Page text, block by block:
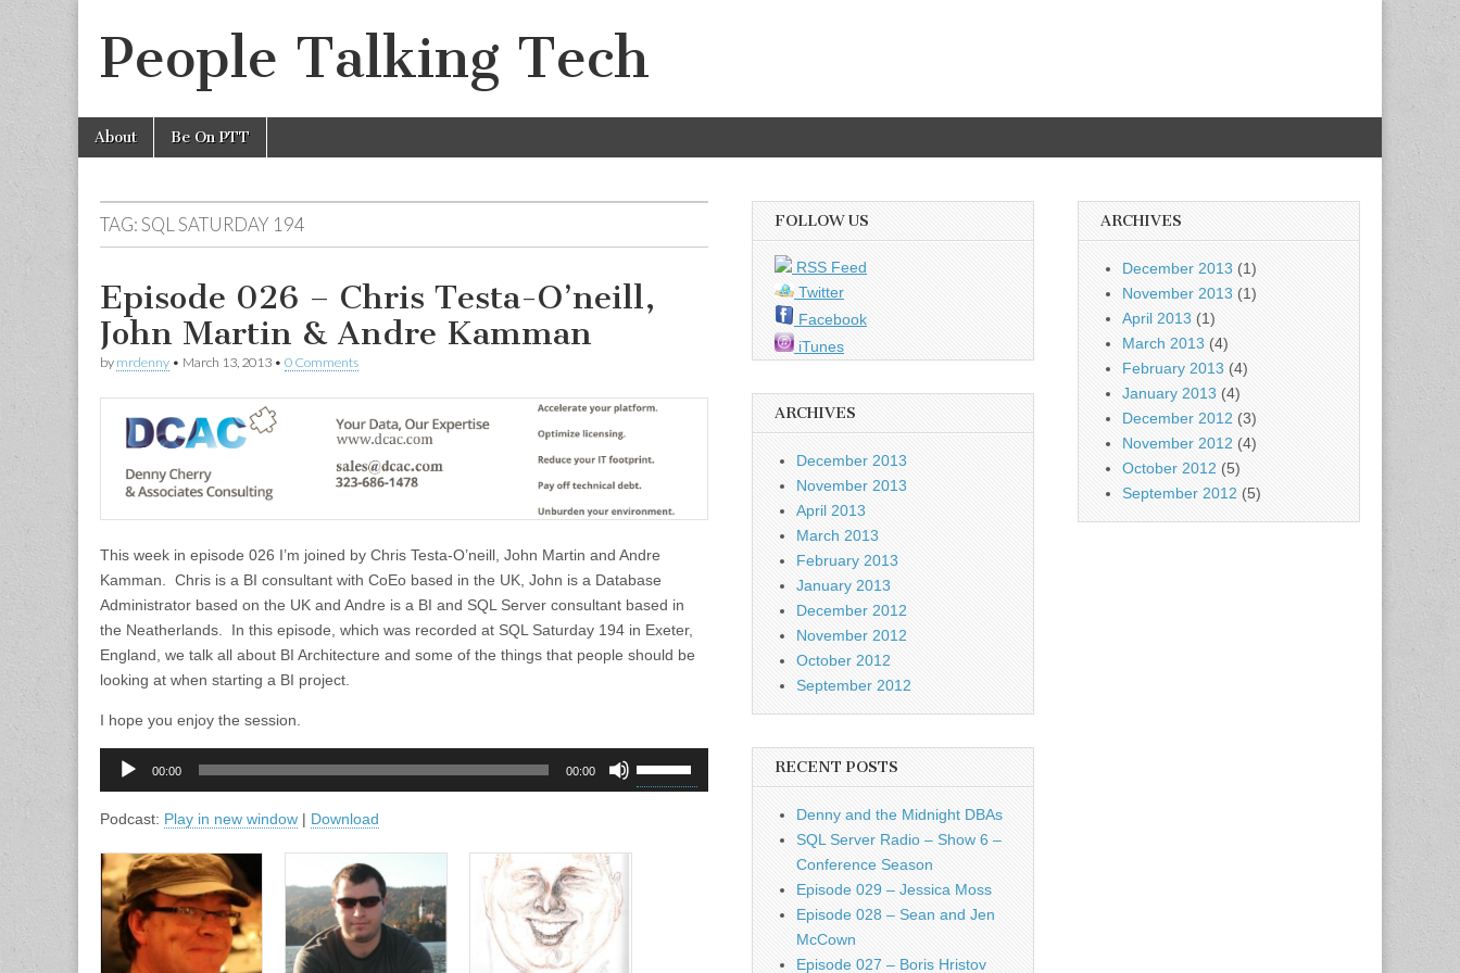
People Talking Tech
Main
menu
Skip
About Be On PTT
TAG:SQL SATURDAY 194
Episode 026 – Chris Testa-O’neill,
John Martin & Andre Kamman
by mrdenny • March 13, 2013 • 0 Comments
This week in episode 026 I’m joined by Chris Testa-O’neill, John Martin and Andre
Kamman. Chris is a BI consultant with CoEo based in the UK, John is a Database
Administrator based on the UK and Andre is a BI and SQL Server consultant based in
the Neatherlands. In this episode, which was recorded at SQL Saturday 194 in Exeter,
England, we talk all about BI Architecture and some of the things that people should be
looking at when starting a BI project.
I hope you enjoy the session.
Audio
Player
00:00 00:00
Up/Down
Podcast: Play in new window | Download
FOLLOW US
RSS Feed
Twitter
Facebook
iTunes
ARCHIVES
December 2013
November 2013
April 2013
March 2013
February 2013
January 2013
December 2012
November 2012
October 2012
September 2012
RECENT POSTS
Denny and the Midnight DBAs
SQL Server Radio – Show 6 –
Conference Season
Episode 029 – Jessica Moss
Episode 028 – Sean and Jen
McCown
Episode 027 – Boris Hristov
ARCHIVES
December 2013 (1)
November 2013 (1)
April 2013 (1)
March 2013 (4)
February 2013 (4)
January 2013 (4)
December 2012 (3)
November 2012 (4)
October 2012 (5)
September 2012 (5)